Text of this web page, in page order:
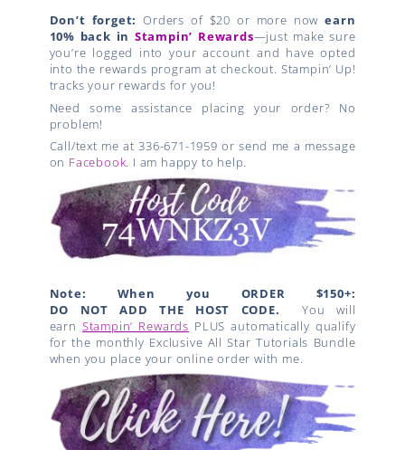
Don’t forget: Orders of $20 or more nowearn
10% back in Stampin’ Rewards—just make sure
you’re logged into your account and have opted
into the rewards program at checkout. Stampin’ Up!
tracks your rewards for you!
Need some assistance placing your order? No
problem!
Call/text me at 336-671-1959 or send me a message
on Facebook. I am happy to help.
Note: When you ORDER $150+:
DO NOT ADD THE HOST CODE.
You will
earn Stampin’ Rewards PLUS automatically qualify
for the monthly Exclusive All Star Tutorials Bundle
when you place your online order with me.